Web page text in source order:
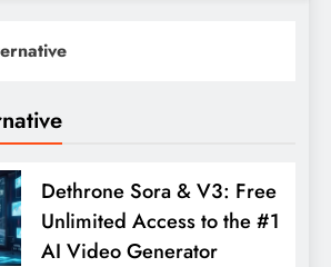
Dethrone Sora & V3: Free
Unlimited Access to the #1
AI Video Generator